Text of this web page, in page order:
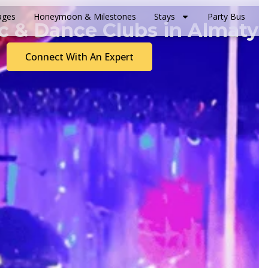
Honeymoon & Milestones Stays Party Bus
& Dance Clubs in Almaty
Connect With An Expert